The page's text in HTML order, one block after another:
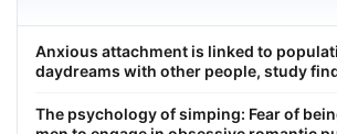
Anxious attachment is linked to
daydreams with other people, study
The psychology of simping: Fear of